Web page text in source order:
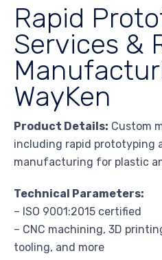
Rapid
Services &
WayKen
Product Details: Custom
including rapid prototyping
manufacturing for plastic
Technical Parameters:
– ISO 9001:2015 certified
– CNC machining, 3D
tooling, and more